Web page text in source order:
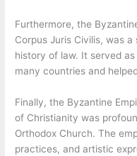
Furthermore, the
Corpus Juris Civilis, was
history of law. It served
many countries and
Finally, the Byzantine
of Christianity was
Orthodox Church. The
practices, and artistic